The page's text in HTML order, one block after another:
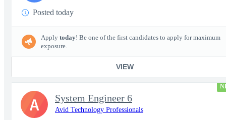
Posted today
Apply today! Be one of the first candidates to apply for maximum
exposure.
VIEW
System Engineer 6
Avid Technology Professionals
A